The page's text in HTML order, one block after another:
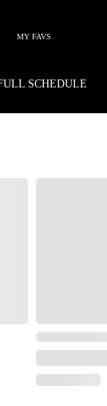
MY FAVS
SCHEDULE